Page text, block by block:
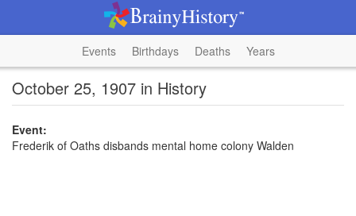
Events Birthdays Deaths Years
October 25, 1907 in History
Event:
Frederik of Oaths disbands mental home colony Walden